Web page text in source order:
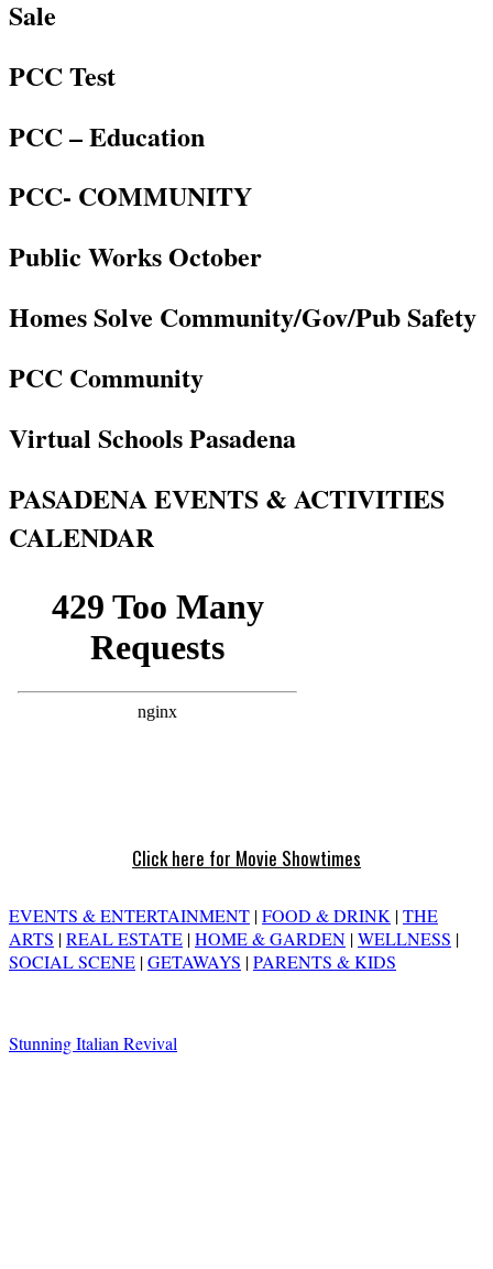
Sale
PCC Test
PCC – Education
PCC- COMMUNITY
Public Works October
Homes Solve Community/Gov/Pub Safety
PCC Community
Virtual Schools Pasadena
PASADENA EVENTS & ACTIVITIES
CALENDAR
Click here for Movie Showtimes
EVENTS & ENTERTAINMENT |FOOD & DRINK |THE
ARTS |REAL ESTATE |HOME & GARDEN |WELLNESS |
SOCIAL SCENE |GETAWAYS |PARENTS & KIDS
Stunning Italian Revival